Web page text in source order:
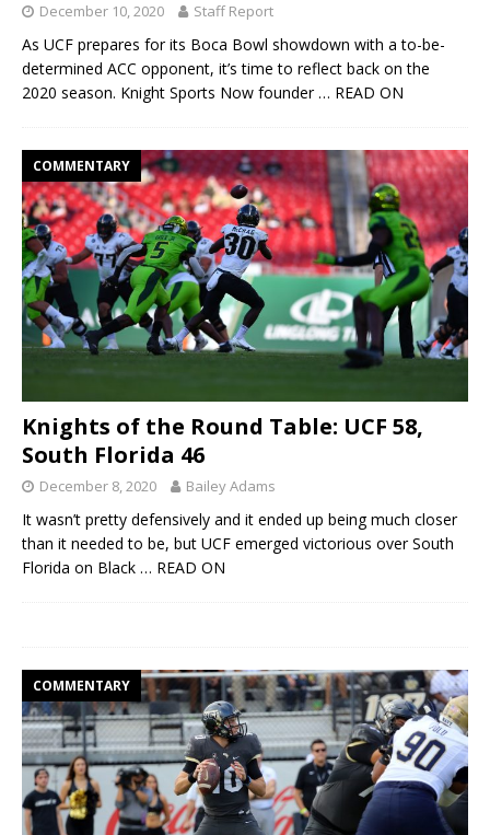
December 10, 2020 Staff Report
As UCF prepares for its Boca Bowl showdown with a to-be-
determined ACC opponent, it’s time to reflect back on the
2020 season. Knight Sports Now founder… READ ON
COMMENTARY
Knights of the Round Table: UCF 58,
South Florida 46
December 8, 2020 Bailey Adams
It wasn’t pretty defensively and it ended up being much closer
than it needed to be, but UCF emerged victorious over South
Florida on Black … READ ON
COMMENTARY